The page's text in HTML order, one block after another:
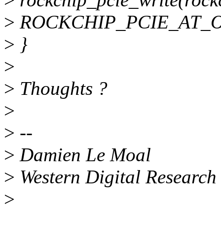
>
> }
>
> Thoughts ?
>
> --
> Damien Le Moal
> Western Digital Research
>